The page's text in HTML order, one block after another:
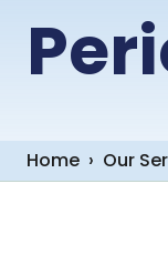
Home › Our